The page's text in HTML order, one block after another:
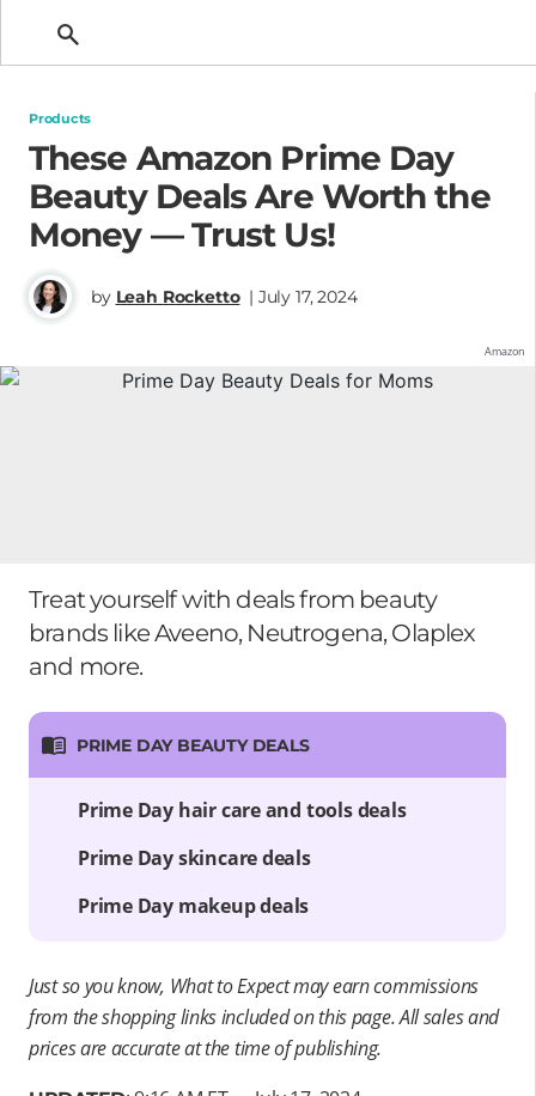
Products
These Amazon Prime Day
Beauty Deals Are Worth the
Money — Trust Us!
by Leah Rocketto | July 17, 2024
Amazon
Treat yourself with deals from beauty
brands like Aveeno, Neutrogena, Olaplex
and more.
PRIME DAY BEAUTY DEALS
Prime Day hair care and tools deals
Prime Day skincare deals
Prime Day makeup deals
Just so you know, What to Expect may earn commissions
from the shopping links included on this page. All sales and
prices are accurate at the time of publishing.